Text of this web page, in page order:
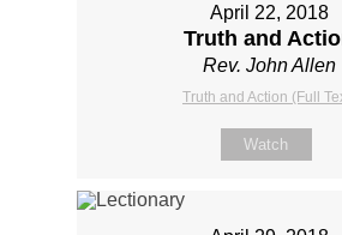
April 22, 2018
Truth and
Rev. John Allen
Truth and Action (Full
Watch